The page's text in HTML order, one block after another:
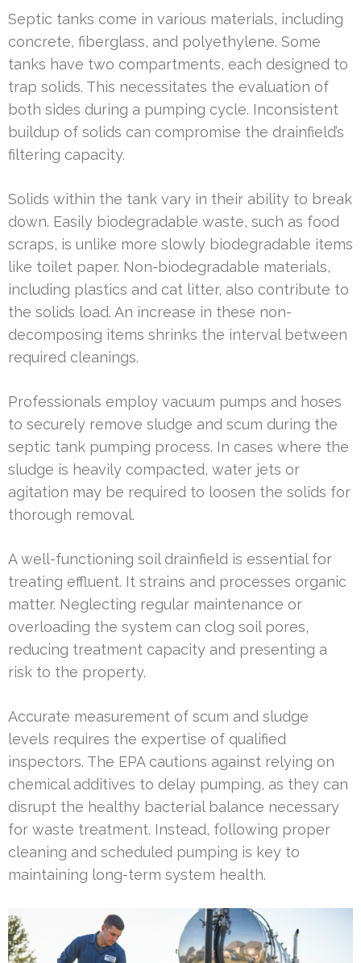
Septic tanks come in various materials, including
concrete, fiberglass, and polyethylene. Some
tanks have two compartments, each designed to
trap solids. This necessitates the evaluation of
both sides during a pumping cycle. Inconsistent
buildup of solids can compromise the drainfield’s
filtering capacity.
Solids within the tank vary in their ability to break
down. Easily biodegradable waste, such as food
scraps, is unlike more slowly biodegradable items
like toilet paper. Non-biodegradable materials,
including plastics and cat litter, also contribute to
the solids load. An increase in these non-
decomposing items shrinks the interval between
required cleanings.
Professionals employ vacuum pumps and hoses
to securely remove sludge and scum during the
septic tank pumping process. In cases where the
sludge is heavily compacted, water jets or
agitation may be required to loosen the solids for
thorough removal.
A well-functioning soil drainfield is essential for
treating effluent. It strains and processes organic
matter. Neglecting regular maintenance or
overloading the system can clog soil pores,
reducing treatment capacity and presenting a
risk to the property.
Accurate measurement of scum and sludge
levels requires the expertise of qualified
inspectors. The EPA cautions against relying on
chemical additives to delay pumping, as they can
disrupt the healthy bacterial balance necessary
for waste treatment. Instead, following proper
cleaning and scheduled pumping is key to
maintaining long-term system health.